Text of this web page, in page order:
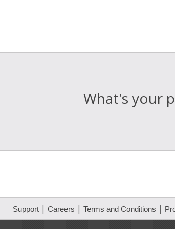
What's your
Support | Careers | Terms and Conditions |